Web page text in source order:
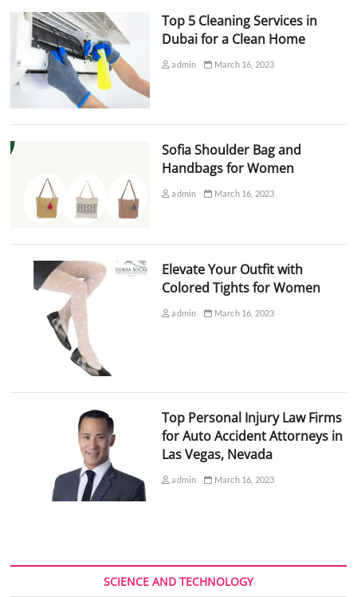
Top 5 Cleaning Services in
Dubai for a Clean Home
admin March 16, 2023
Sofia Shoulder Bag and
Handbags for Women
admin March 16, 2023
Elevate Your Outfit with
Colored Tights for Women
admin March 16, 2023
Top Personal Injury Law Firms
for Auto Accident Attorneys in
Las Vegas, Nevada
admin March 16, 2023
SCIENCE AND TECHNOLOGY